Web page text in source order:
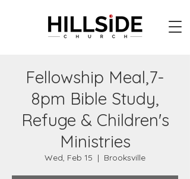
Fellowship Meal,7-
8pm Bible Study,
Refuge & Children's
Ministries
Wed, Feb 15
  |
Brooksville